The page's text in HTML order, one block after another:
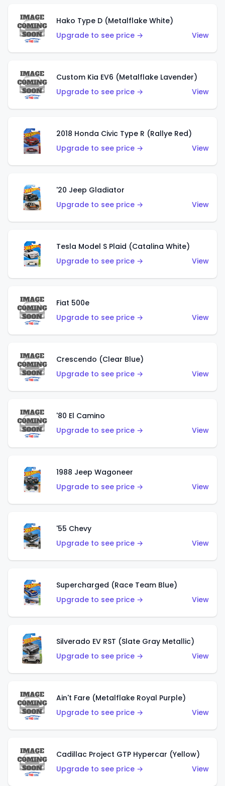
Hako Type D (Metalflake White)
Upgrade to see price →
View
Custom Kia EV6 (Metalflake Lavender)
Upgrade to see price →
View
2018 Honda Civic Type R (Rallye Red)
Upgrade to see price →
View
'20 Jeep Gladiator
Upgrade to see price →
View
Tesla Model S Plaid (Catalina White)
Upgrade to see price →
View
Fiat 500e
Upgrade to see price →
View
Crescendo (Clear Blue)
Upgrade to see price →
View
'80 El Camino
Upgrade to see price →
View
1988 Jeep Wagoneer
Upgrade to see price →
View
'55 Chevy
Upgrade to see price →
View
Supercharged (Race Team Blue)
Upgrade to see price →
View
Silverado EV RST (Slate Gray Metallic)
Upgrade to see price →
View
Ain't Fare (Metalflake Royal Purple)
Upgrade to see price →
View
Cadillac Project GTP Hypercar (Yellow)
Upgrade to see price →
View